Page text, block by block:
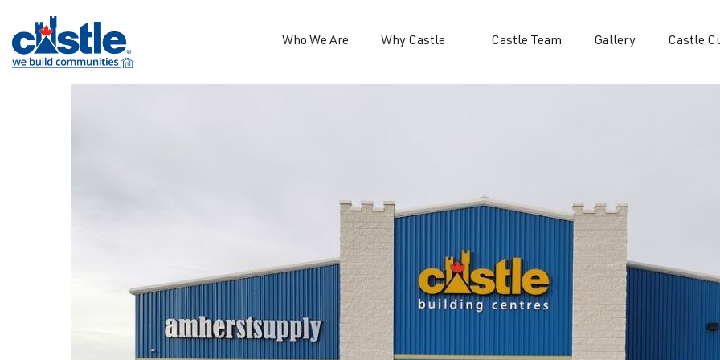
Who We Are Why Castle Castle Team Gallery Castle